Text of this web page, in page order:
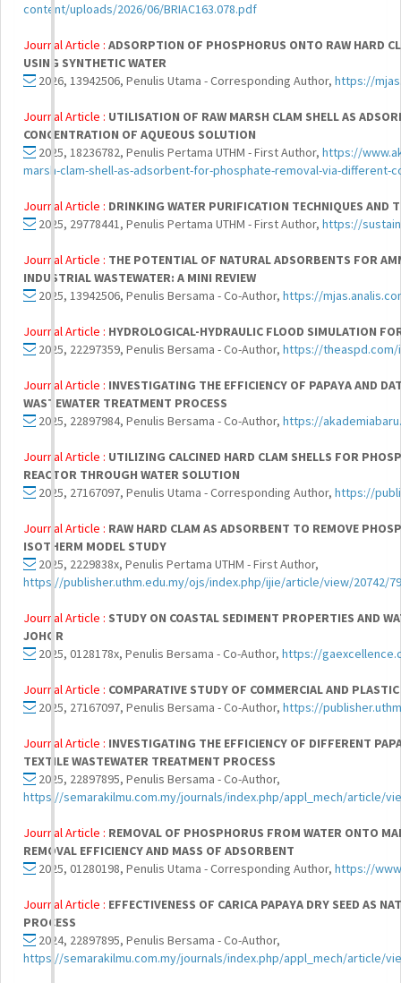
content/uploads/2026/06/BRIAC163.078.pdf
Journal Article : ADSORPTION OF PHOSPHORUS ONTO RAW HARD
USING SYNTHETIC WATER
2026, 13942506, Penulis Utama - Corresponding Author, https://
Journal Article : UTILISATION OF RAW MARSH CLAM SHELL AS
CONCENTRATION OF AQUEOUS SOLUTION
2025, 18236782, Penulis Pertama UTHM - First Author, https://
marsh-clam-shell-as-adsorbent-for-phosphate-removal-via-different-
Journal Article : DRINKING WATER PURIFICATION TECHNIQUES AND
2025, 29778441, Penulis Pertama UTHM - First Author, https://
Journal Article : THE POTENTIAL OF NATURAL ADSORBENTS FOR
INDUSTRIAL WASTEWATER: A MINI REVIEW
2025, 13942506, Penulis Bersama - Co-Author, https://
Journal Article : HYDROLOGICAL-HYDRAULIC FLOOD SIMULATION
2025, 22297359, Penulis Bersama - Co-Author, https://
Journal Article : INVESTIGATING THE EFFICIENCY OF PAPAYA AND
WASTEWATER TREATMENT PROCESS
2025, 22897984, Penulis Bersama - Co-Author, https://
Journal Article : UTILIZING CALCINED HARD CLAM SHELLS FOR
REACTOR THROUGH WATER SOLUTION
2025, 27167097, Penulis Utama - Corresponding Author, https://
Journal Article : RAW HARD CLAM AS ADSORBENT TO REMOVE
ISOTHERM MODEL STUDY
2025, 2229838x, Penulis Pertama UTHM - First Author,
https://publisher.uthm.edu.my/ojs/index.php/ijie/article/view/20742/
Journal Article : STUDY ON COASTAL SEDIMENT PROPERTIES AND
JOHOR
2025, 0128178x, Penulis Bersama - Co-Author, https://
Journal Article : COMPARATIVE STUDY OF COMMERCIAL AND
2025, 27167097, Penulis Bersama - Co-Author, https://
Journal Article : INVESTIGATING THE EFFICIENCY OF DIFFERENT
TEXTILE WASTEWATER TREATMENT PROCESS
2025, 22897895, Penulis Bersama - Co-Author,
https://semarakilmu.com.my/journals/index.php/appl_mech/article/
Journal Article : REMOVAL OF PHOSPHORUS FROM WATER ONTO
REMOVAL EFFICIENCY AND MASS OF ADSORBENT
2025, 01280198, Penulis Utama - Corresponding Author, https://
Journal Article : EFFECTIVENESS OF CARICA PAPAYA DRY SEED AS
PROCESS
2024, 22897895, Penulis Bersama - Co-Author,
https://semarakilmu.com.my/journals/index.php/appl_mech/article/